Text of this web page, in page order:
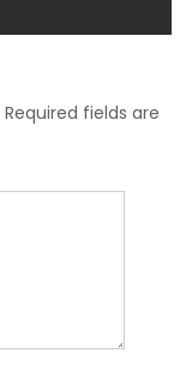
Required fields are